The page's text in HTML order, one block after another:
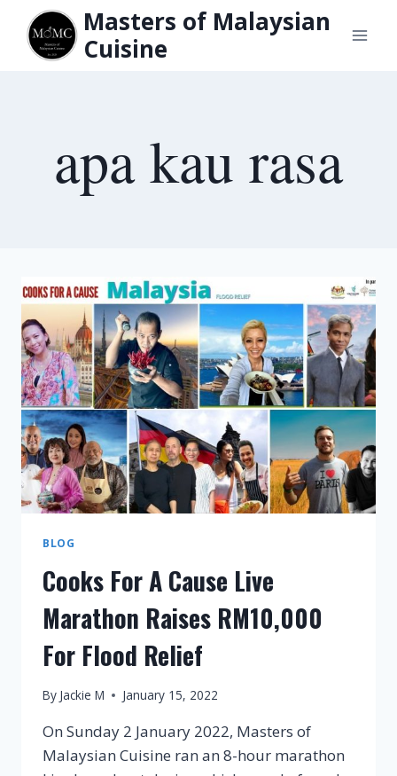
content
Masters of Malaysian
Cuisine
apa kau rasa
BLOG
Cooks For A Cause Live
Marathon Raises RM10,000
For Flood Relief
By Jackie M January 15, 2022
On Sunday 2 January 2022, Masters of
Malaysian Cuisine ran an 8-hour marathon